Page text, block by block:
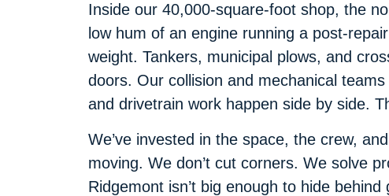
Inside our 40,000-square-foot shop, the
low hum of an engine running a post-
weight. Tankers, municipal plows, and
doors. Our collision and mechanical
and drivetrain work happen side by side.
We’ve invested in the space, the crew,
moving. We don’t cut corners. We solve
Ridgemont isn’t big enough to hide